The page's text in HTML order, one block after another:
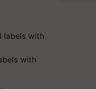
with